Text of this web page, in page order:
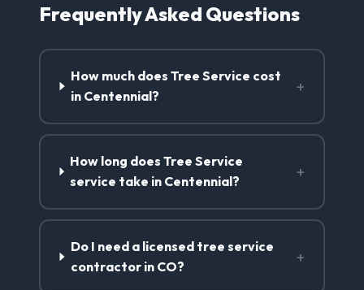
Frequently Asked Questions
How much does Tree Service cost
in Centennial?
+
How long does Tree Service
service take in Centennial?
+
Do I need a licensed tree service
contractor in CO?
+